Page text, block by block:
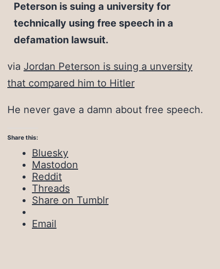
Peterson is suing a university for
technically using free speech in a
defamation lawsuit.
via Jordan Peterson is suing a unversity
that compared him to Hitler
He never gave a damn about free speech.
Share this:
Bluesky
Mastodon
Reddit
Threads
Share on Tumblr
Email